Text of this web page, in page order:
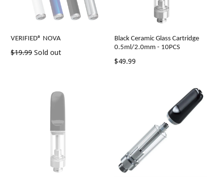
VERIFIED® NOVA
Regular
$19.99 Sold out
Black Ceramic Glass Cartridge
0.5ml/2.0mm - 10PCS
Regular
$49.99